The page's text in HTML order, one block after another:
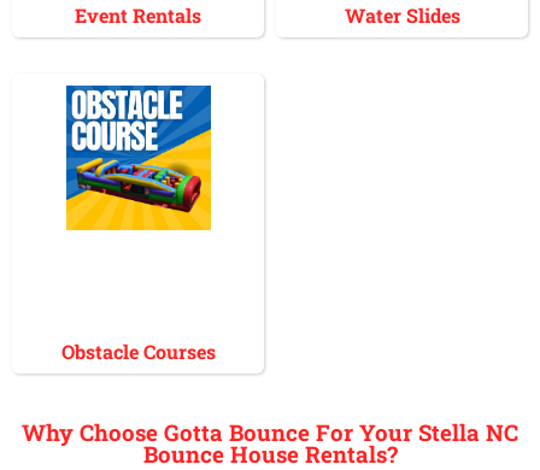
Event Rentals Water Slides
Obstacle Courses
Why Choose Gotta Bounce For Your Stella NC
Bounce House Rentals?